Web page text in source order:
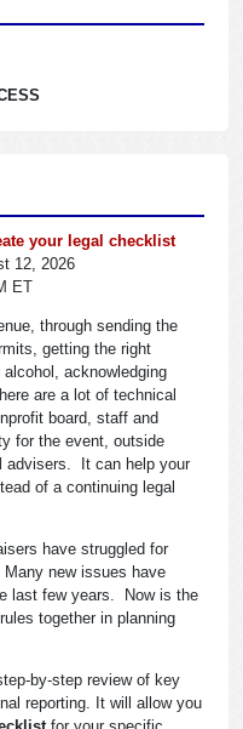
your legal checklist
12, 2026
ET
through sending the
getting the right
acknowledging
are a lot of technical
board, staff and
for the event, outside
advisers. It can help your
of a continuing legal
have struggled for
new issues have
last few years. Now is the
together in planning
by-step review of key
reporting. It will allow you